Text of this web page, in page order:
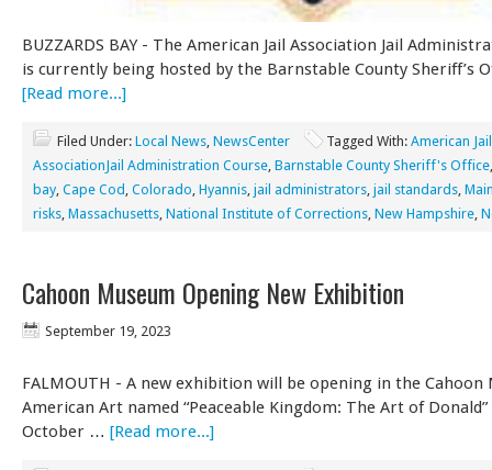
BUZZARDS BAY - The American Jail Association Jail
is currently being hosted by the Barnstable County Sheriff’s
[Read more...]
Filed Under: Local News, NewsCenter Tagged With: American Jail
AssociationJail Administration Course, Barnstable County Sheriff's Office
bay, Cape Cod , Colorado, Hyannis, jail administrators, jail standards,
risks, Massachusetts, National Institute of Corrections, New Hampshire,
Cahoon Museum Opening New Exhibition
September 19, 2023
FALMOUTH - A new exhibition will be opening in the Cahoon
American Art named “Peaceable Kingdom: The Art of
October … [Read more...]